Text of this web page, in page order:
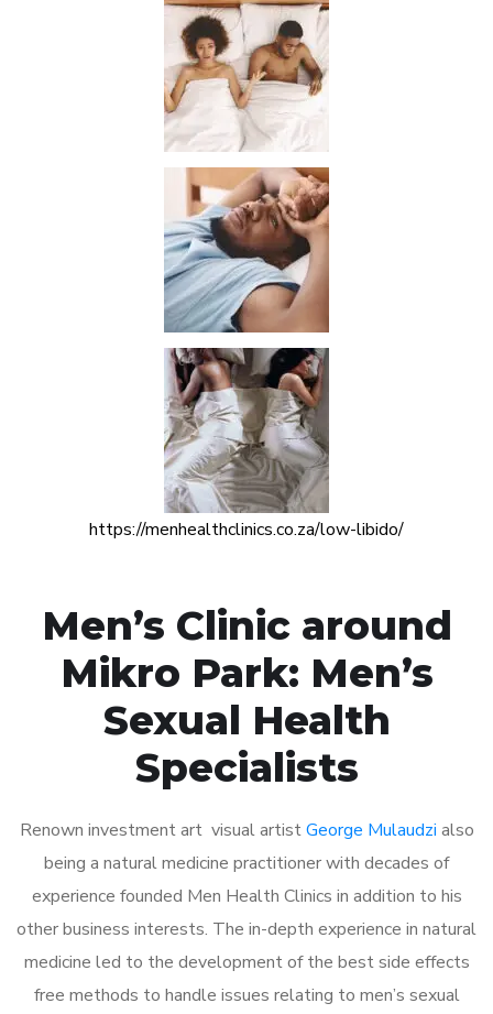
https://menhealthclinics.co.za/low-libido/
Men’s Clinic around
Mikro Park: Men’s
Sexual Health
Specialists
Renown investment art visual artistGeorge Mulaudzi also
being a natural medicine practitioner with decades of
experience founded Men Health Clinics in addition to his
other business interests. The in-depth experience in natural
medicine led to the development of the best side effects
free methods to handle issues relating to men’s sexual